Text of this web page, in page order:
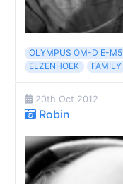
OLYMPUS OM-D E-M5
ELZENHOEK
FAMILY
20th Oct 2012
Robin